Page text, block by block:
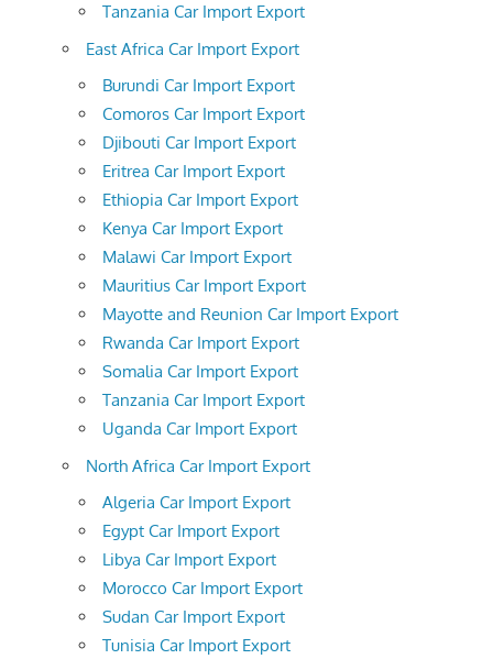
Tanzania Car Import Export
East Africa Car Import Export
Burundi Car Import Export
Comoros Car Import Export
Djibouti Car Import Export
Eritrea Car Import Export
Ethiopia Car Import Export
Kenya Car Import Export
Malawi Car Import Export
Mauritius Car Import Export
Mayotte and Reunion Car Import Export
Rwanda Car Import Export
Somalia Car Import Export
Tanzania Car Import Export
Uganda Car Import Export
North Africa Car Import Export
Algeria Car Import Export
Egypt Car Import Export
Libya Car Import Export
Morocco Car Import Export
Sudan Car Import Export
Tunisia Car Import Export